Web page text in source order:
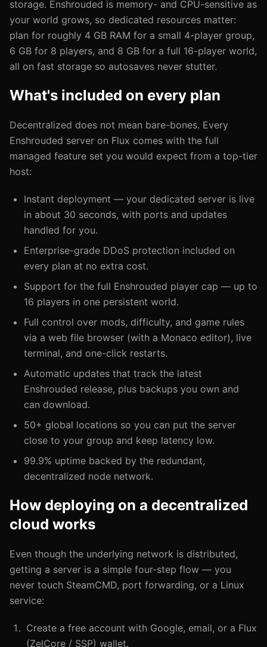
storage. Enshrouded is memory- and CPU-sensitive as
your world grows, so dedicated resources matter:
plan for roughly 4 GB RAM for a small 4-player group,
6 GB for 8 players, and 8 GB for a full 16-player world,
all on fast storage so autosaves never stutter.
What's included on every plan
Decentralized does not mean bare-bones. Every
Enshrouded server on Flux comes with the full
managed feature set you would expect from a top-tier
host:
Instant deployment — your dedicated server is live
in about 30 seconds, with ports and updates
handled for you.
Enterprise-grade DDoS protection included on
every plan at no extra cost.
Support for the full Enshrouded player cap — up to
16 players in one persistent world.
Full control over mods, difficulty, and game rules
via a web file browser (with a Monaco editor), live
terminal, and one-click restarts.
Automatic updates that track the latest
Enshrouded release, plus backups you own and
can download.
50+ global locations so you can put the server
close to your group and keep latency low.
99.9% uptime backed by the redundant,
decentralized node network.
How deploying on a decentralized
cloud works
Even though the underlying network is distributed,
getting a server is a simple four-step flow — you
never touch SteamCMD, port forwarding, or a Linux
service:
Create a free account with Google, email, or a Flux
(ZelCore / SSP) wallet.